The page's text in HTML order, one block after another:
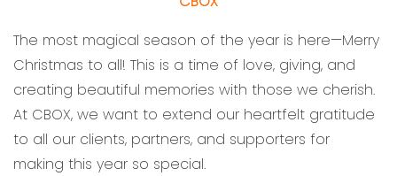
The most magical season of the year is here—Merry
Christmas to all! This is a time of love, giving, and
creating beautiful memories with those we cherish.
At CBOX, we want to extend our heartfelt gratitude
to all our clients, partners, and supporters for
making this year so special.